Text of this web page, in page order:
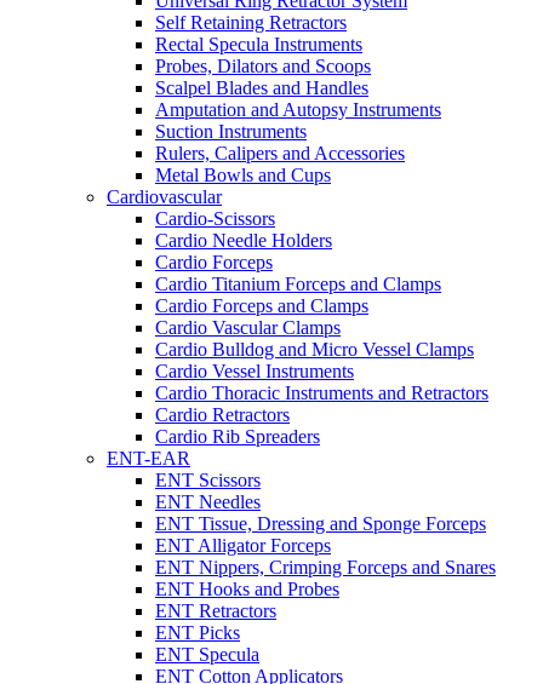
Self Retaining Retractors
Rectal Specula Instruments
Probes, Dilators and Scoops
Scalpel Blades and Handles
Amputation and Autopsy Instruments
Suction Instruments
Rulers, Calipers and Accessories
Metal Bowls and Cups
Cardiovascular
Cardio-Scissors
Cardio Needle Holders
Cardio Forceps
Cardio Titanium Forceps and Clamps
Cardio Forceps and Clamps
Cardio Vascular Clamps
Cardio Bulldog and Micro Vessel Clamps
Cardio Vessel Instruments
Cardio Thoracic Instruments and Retractors
Cardio Retractors
Cardio Rib Spreaders
ENT-EAR
ENT Scissors
ENT Needles
ENT Tissue, Dressing and Sponge Forceps
ENT Alligator Forceps
ENT Nippers, Crimping Forceps and Snares
ENT Hooks and Probes
ENT Retractors
ENT Picks
ENT Specula
ENT Cotton Applicators